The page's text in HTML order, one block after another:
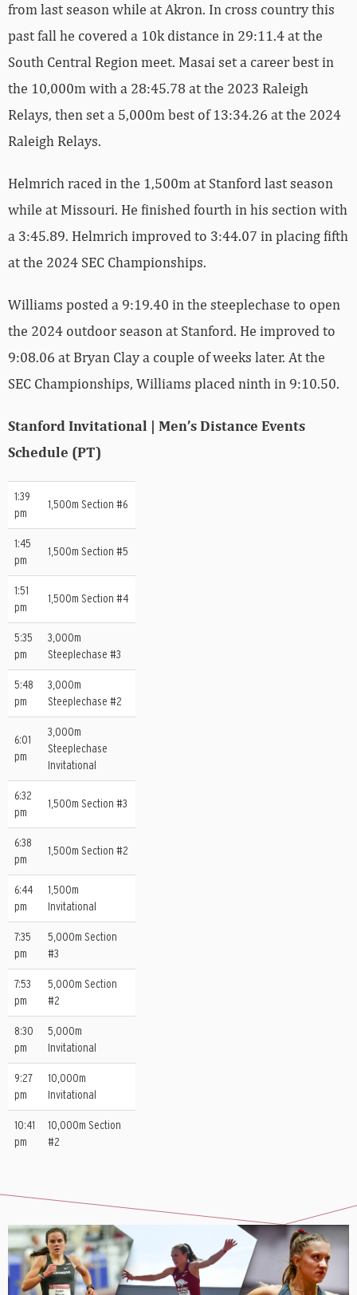
from last season while at Akron. In cross country this
past fall he covered a 10k distance in 29:11.4 at the
South Central Region meet. Masai set a career best in
the 10,000m with a 28:45.78 at the 2023 Raleigh
Relays, then set a 5,000m best of 13:34.26 at the 2024
Raleigh Relays.
Helmrich raced in the 1,500m at Stanford last season
while at Missouri. He finished fourth in his section with
a 3:45.89. Helmrich improved to 3:44.07 in placing fifth
at the 2024 SEC Championships.
Williams posted a 9:19.40 in the steeplechase to open
the 2024 outdoor season at Stanford. He improved to
9:08.06 at Bryan Clay a couple of weeks later. At the
SEC Championships, Williams placed ninth in 9:10.50.
Stanford Invitational | Men’s Distance Events
Schedule (PT)
1:39
pm
1,500m Section #6
1:45
pm
1,500m Section #5
1:51
pm
1,500m Section #4
5:35
pm
3,000m
Steeplechase #3
5:48
pm
3,000m
Steeplechase #2
6:01
pm
3,000m
Steeplechase
Invitational
6:32
pm
1,500m Section #3
6:38
pm
1,500m Section #2
6:44
pm
1,500m
Invitational
7:35
pm
5,000m Section
#3
7:53
pm
5,000m Section
#2
8:30
pm
5,000m
Invitational
9:27
pm
10,000m
Invitational
10:41
pm
10,000m Section
#2